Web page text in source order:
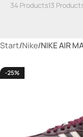
34 Products13
Start Nike NIKE AIR
-25%